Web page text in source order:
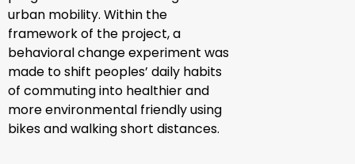
urban mobility. Within the
framework of the project, a
behavioral change experiment was
made to shift peoples’ daily habits
of commuting into healthier and
more environmental friendly using
bikes and walking short distances.